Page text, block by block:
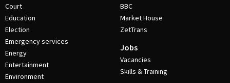
Court
Education
Election
Emergency services
Energy
Entertainment
Environment
BBC
Market House
ZetTrans
Jobs
Vacancies
Skills & Training